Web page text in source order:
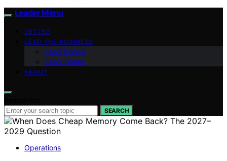
Leader Menu
VETTED
LEAD THE BUSINESS
Lead People
Lead Teams
ABOUT
SEARCH
Operations